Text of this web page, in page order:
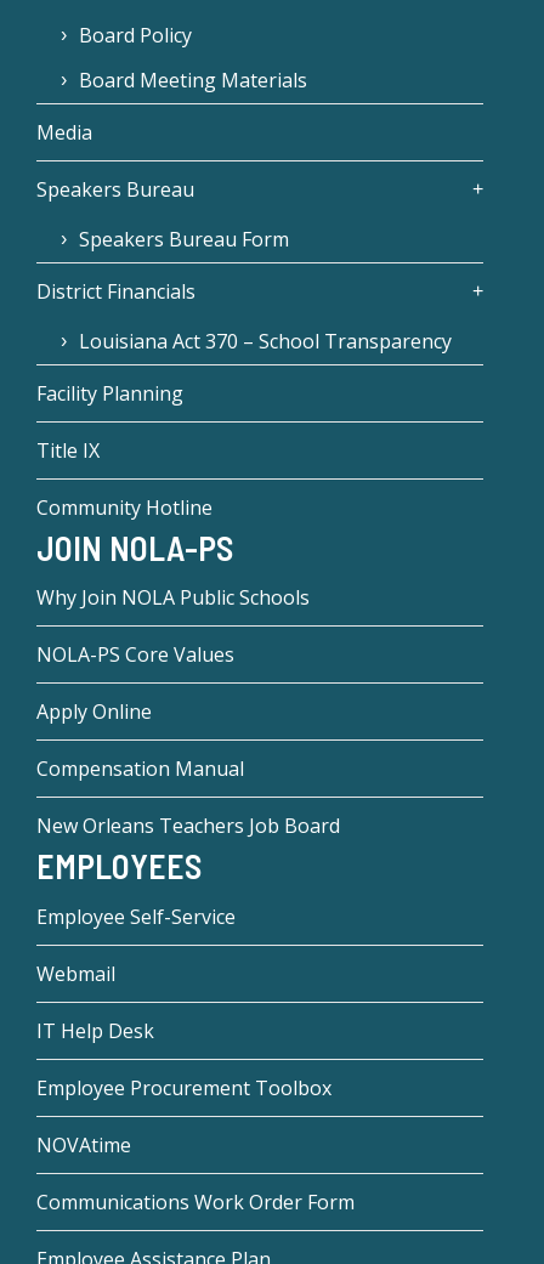
Board Policy
Board Meeting Materials
Media
Speakers Bureau
Speakers Bureau Form
District Financials
Louisiana Act 370 – School Transparency
Facility Planning
Title IX
Community Hotline
JOIN NOLA-PS
Why Join NOLA Public Schools
NOLA-PS Core Values
Apply Online
Compensation Manual
New Orleans Teachers Job Board
EMPLOYEES
Employee Self-Service
Webmail
IT Help Desk
Employee Procurement Toolbox
NOVAtime
Communications Work Order Form
Employee Assistance Plan